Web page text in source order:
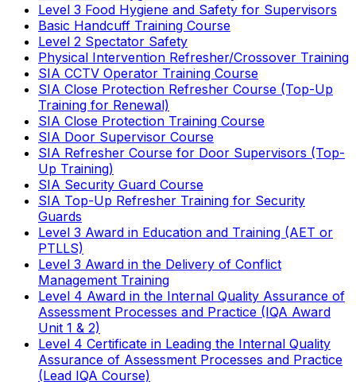
Level 3 Food Hygiene and Safety for Supervisors
Basic Handcuff Training Course
Level 2 Spectator Safety
Physical Intervention Refresher/Crossover Training
SIA CCTV Operator Training Course
SIA Close Protection Refresher Course (Top-Up
Training for Renewal)
SIA Close Protection Training Course
SIA Door Supervisor Course
SIA Refresher Course for Door Supervisors (Top-
Up Training)
SIA Security Guard Course
SIA Top-Up Refresher Training for Security
Guards
Level 3 Award in Education and Training (AET or
PTLLS)
Level 3 Award in the Delivery of Conflict
Management Training
Level 4 Award in the Internal Quality Assurance of
Assessment Processes and Practice (IQA Award
Unit 1 & 2)
Level 4 Certificate in Leading the Internal Quality
Assurance of Assessment Processes and Practice
(Lead IQA Course)